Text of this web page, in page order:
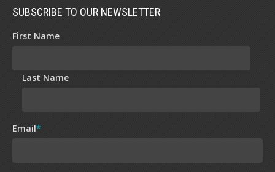
SUBSCRIBE TO OUR NEWSLETTER
First Name
Last Name
Email*